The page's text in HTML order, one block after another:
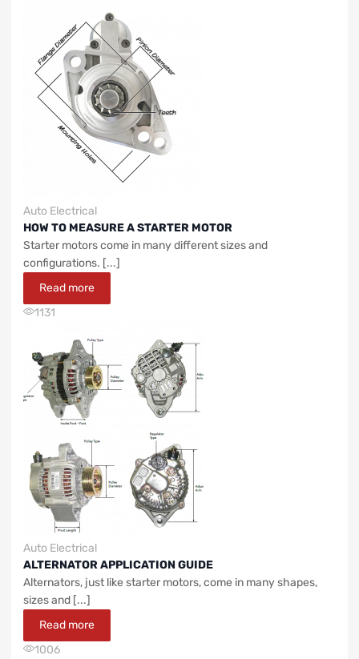
Auto Electrical
HOW TO MEASURE A STARTER MOTOR
Starter motors come in many different sizes and
configurations. [...]
Read more
1131
Auto Electrical
ALTERNATOR APPLICATION GUIDE
Alternators, just like starter motors, come in many shapes,
sizes and [...]
Read more
1006